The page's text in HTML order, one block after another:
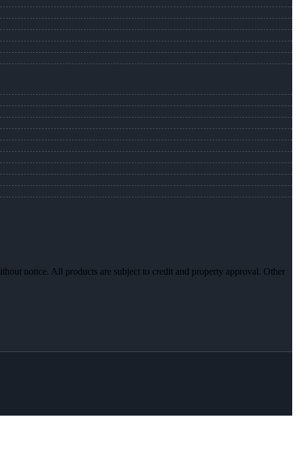
notice. All products are subject to credit and property approval. Other